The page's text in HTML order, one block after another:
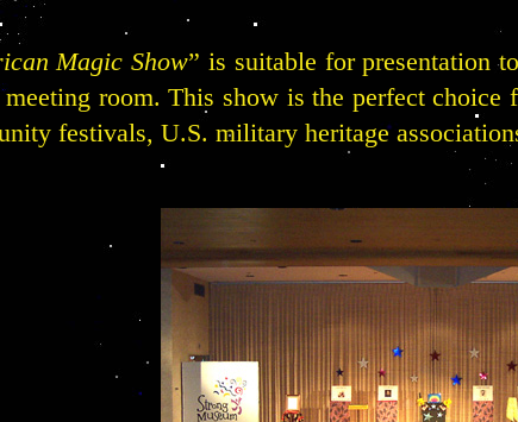
Magic Show” is suitable for presentation
room. This show is the perfect
festivals, U.S. military heritage